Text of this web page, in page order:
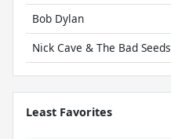
Bob Dylan
Nick Cave & The Bad Seeds
Least Favorites